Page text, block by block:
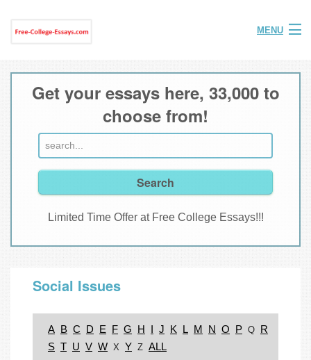
MENU
Home
Get your essays here, 33,000 to
choose from!
Limited Time Offer at Free College Essays!!!
Social Issues
A B C D E F G H I J K L M N O P Q R
S T U V W X Y Z ALL